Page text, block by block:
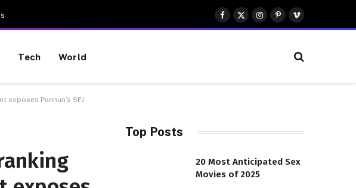
Facebook
X
(Twitter)
Instagram
Pinterest
Vimeo
Tech World
Pannun’s SFJ
Top Posts
20 Most Anticipated Sex
Movies of 2025